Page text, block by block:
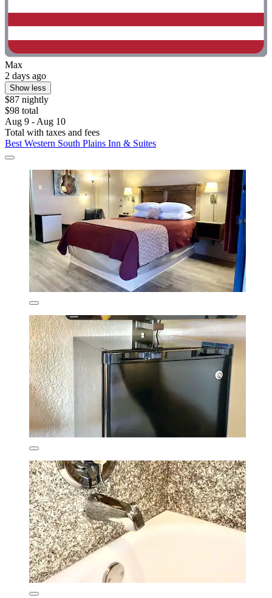
Max
2 days ago
Show less
$87 nightly
$98 total
Aug 9 - Aug 10
Total with taxes and fees
Best Western South Plains Inn & Suites